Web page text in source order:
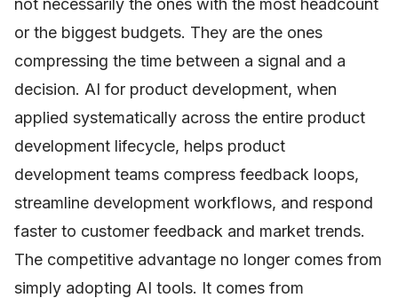
not necessarily the ones with the most headcount
or the biggest budgets. They are the ones
compressing the time between a signal and a
decision. AI for product development, when
applied systematically across the entire product
development lifecycle, helps product
development teams compress feedback loops,
streamline development workflows, and respond
faster to customer feedback and market trends.
The competitive advantage no longer comes from
simply adopting AI tools. It comes from